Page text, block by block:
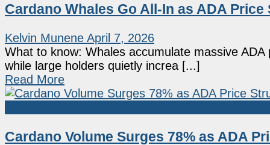
Cardano Whales Go All-In as ADA
Kelvin Munene April 7, 2026
What to know: Whales accumulate massive
while large holders quietly increa [...]
Read More
Cardano Volume Surges 78% as ADA